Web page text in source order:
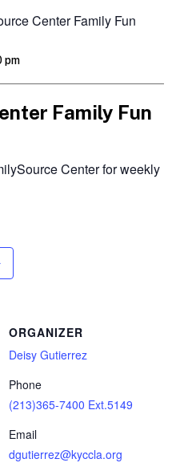
Center Family Fun
pm
Family Fun
Center for weekly
ORGANIZER
Deisy Gutierrez
Phone
(213)365-7400 Ext.5149
Email
dgutierrez@kyccla.org